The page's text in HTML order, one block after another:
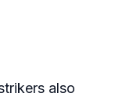
also